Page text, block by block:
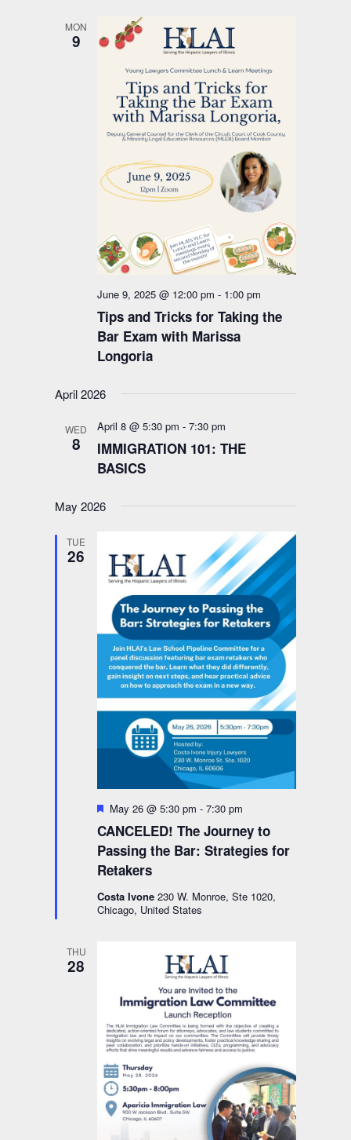
MON
9
Tips and Tricks for Taking the
Bar Exam with Marissa
Longoria
June 9, 2025 @ 12:00 pm - 1:00 pm
April 2026
WED
8
IMMIGRATION 101: THE
BASICS
April 8 @ 5:30 pm -7:30 pm
May 2026
TUE
26
CANCELED! The Journey to
Passing the Bar: Strategies for
Retakers
Featured
May 26 @ 5:30 pm -7:30 pm
Costa Ivone230 W. Monroe, Ste 1020,
Chicago, United States
THU
28